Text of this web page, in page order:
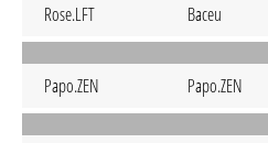
Rose.LFT Baceu
Papo.ZEN Papo.ZEN